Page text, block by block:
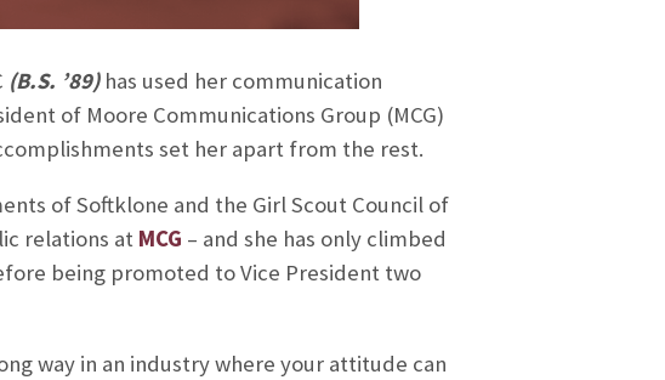
(B.S. ’89) has used her communication
of Moore Communications Group (MCG)
set her apart from the rest.
of Softklone and the Girl Scout Council of
relations at MCG – and she has only climbed
being promoted to Vice President two
way in an industry where your attitude can